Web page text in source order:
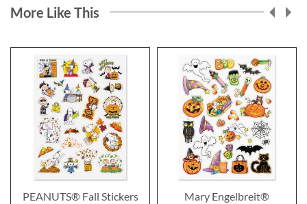
More Like This
PEANUTS® Fall Stickers
Mary Engelbreit®